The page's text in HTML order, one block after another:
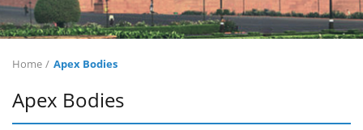
Home Apex Bodies
Apex Bodies